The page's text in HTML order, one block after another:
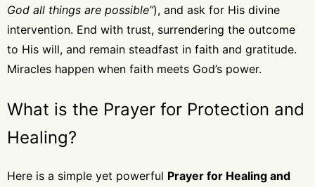
God all things are possible”), and ask for His divine
intervention. End with trust, surrendering the outcome
to His will, and remain steadfast in faith and gratitude.
Miracles happen when faith meets God’s power.
What is the Prayer for Protection and
Healing?
Here is a simple yet powerful Prayer for Healing and